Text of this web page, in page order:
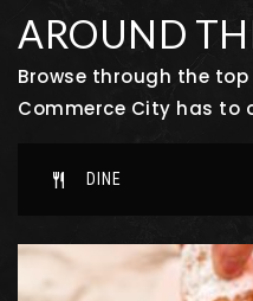
AROUND
Browse through the
Commerce City has to
DINE